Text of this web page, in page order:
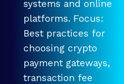
systems and online
platforms. Focus:
Best practices for
choosing crypto
payment gateways,
transaction fee